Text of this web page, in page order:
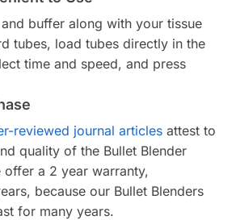
buffer along with your tissue
tubes, load tubes directly in the
time and speed, and press
reviewed journal articles attest to
quality of the Bullet Blender
offer a 2 year warranty,
because our Bullet Blenders
for many years.